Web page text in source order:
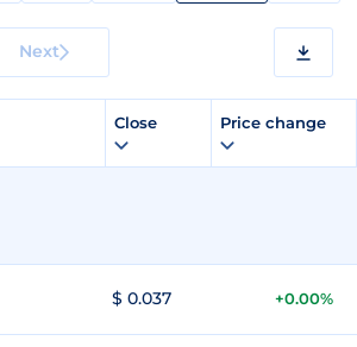
Next
Close Price change
$ 0.037 +0.00%